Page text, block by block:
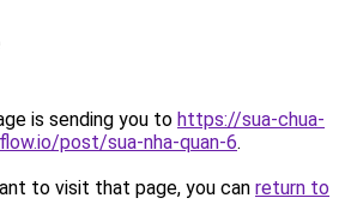
is sending you to https://sua-chua-
post/sua-nha-quan-6.
to visit that page, you can return to